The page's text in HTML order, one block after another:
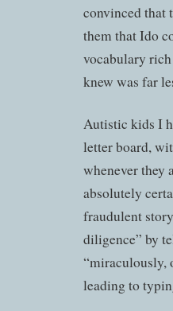
convinced that
them that Ido
vocabulary
knew was far
Autistic kids I
letter board,
whenever they
absolutely
fraudulent
diligence” by
“miraculously,
leading to